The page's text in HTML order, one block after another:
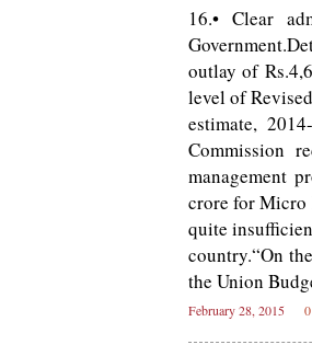
16.• Clear
outlay of
level of
estimate,
Commission
management
crore for Micro
quite
country.“On
the Union
February 28, 2015